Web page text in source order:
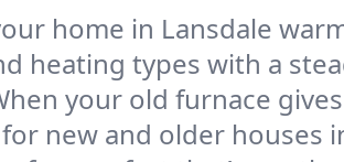
home in Lansdale
heating types with a
your old furnace
new and older houses